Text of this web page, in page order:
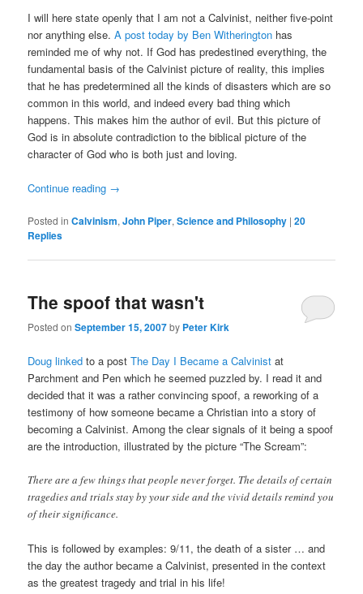
I will here state openly that I am not a Calvinist, neither five-point
nor anything else.A post today by Ben Witherington has
reminded me of why not. If God has predestined everything, the
fundamental basis of the Calvinist picture of reality, this implies
that he has predetermined all the kinds of disasters which are so
common in this world, and indeed every bad thing which
happens. This makes him the author of evil. But this picture of
God is in absolute contradiction to the biblical picture of the
character of God who is both just and loving.
Continue reading →
Posted in Calvinism,John Piper,Science and Philosophy |20
Replies
The spoof that wasn't
Posted onSeptember 15, 2007by Peter Kirk
Doug linked to a postThe Day I Became a Calvinist at
Parchment and Pen which he seemed puzzled by. I read it and
decided that it was a rather convincing spoof, a reworking of a
testimony of how someone became a Christian into a story of
becoming a Calvinist. Among the clear signals of it being a spoof
are the introduction, illustrated by the picture “The Scream”:
There are a few things that people never forget. The details of certain
tragedies and trials stay by your side and the vivid details remind you
of their significance.
This is followed by examples: 9/11, the death of a sister … and
the day the author became a Calvinist, presented in the context
as the greatest tragedy and trial in his life!